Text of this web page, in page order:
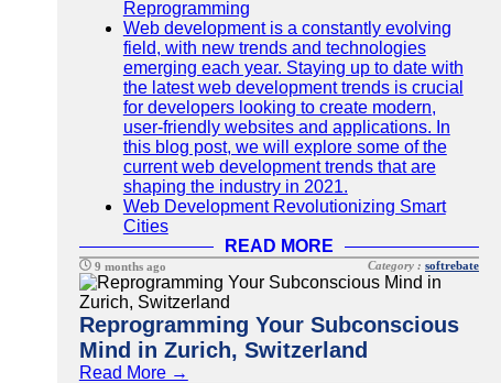
Reprogramming
Web development is a constantly evolving
field, with new trends and technologies
emerging each year. Staying up to date with
the latest web development trends is crucial
for developers looking to create modern,
user-friendly websites and applications. In
this blog post, we will explore some of the
current web development trends that are
shaping the industry in 2021.
Web Development Revolutionizing Smart
Cities
READ MORE
9 months ago Category :softrebate
Reprogramming Your Subconscious
Mind in Zurich, Switzerland
Read More →